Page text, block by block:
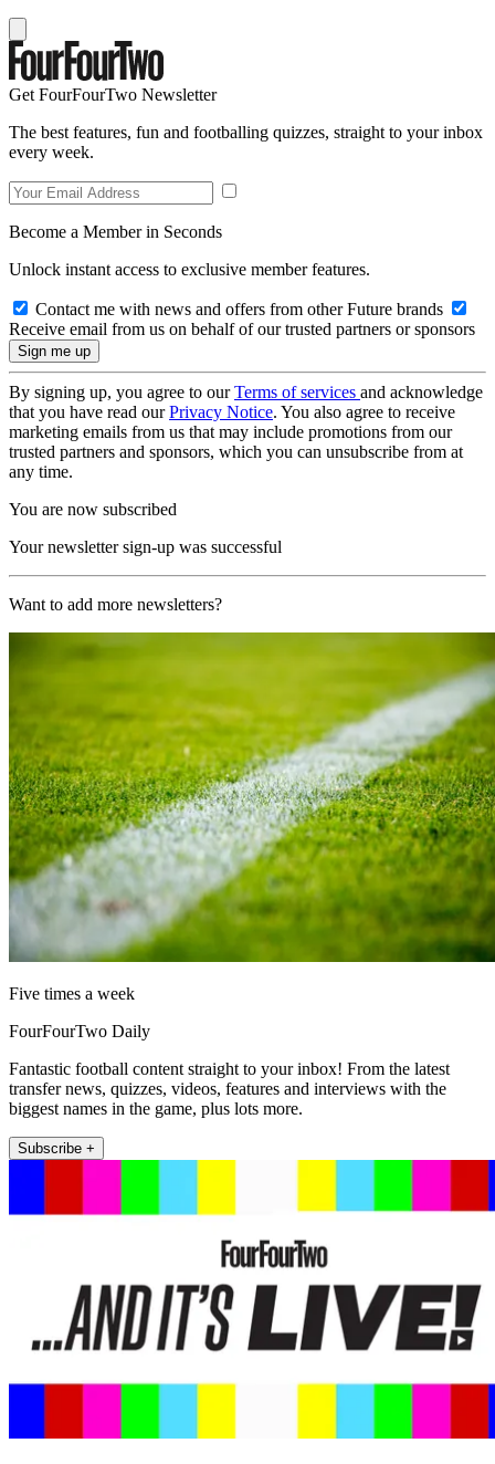
Get FourFourTwo Newsletter
The best features, fun and footballing quizzes, straight to your inbox
every week.
Become a Member in Seconds
Unlock instant access to exclusive member features.
Contact me with news and offers from other Future brands
Receive email from us on behalf of our trusted partners or sponsors
By signing up, you agree to ourTerms of services and acknowledge
that you have read ourPrivacy Notice. You also agree to receive
marketing emails from us that may include promotions from our
trusted partners and sponsors, which you can unsubscribe from at
any time.
You are now subscribed
Your newsletter sign-up was successful
Want to add more newsletters?
Five times a week
FourFourTwo Daily
Fantastic football content straight to your inbox! From the latest
transfer news, quizzes, videos, features and interviews with the
biggest names in the game, plus lots more.
Subscribe +